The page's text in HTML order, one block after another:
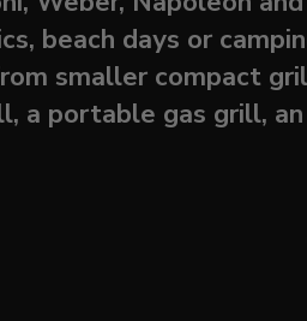
beach days or
smaller compact
a portable gas grill,